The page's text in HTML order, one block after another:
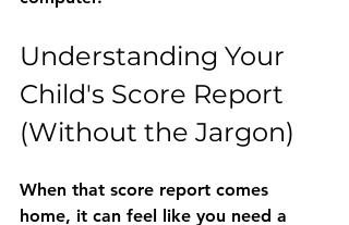
Understanding Your
Child's Score Report
(Without the Jargon)
When that score report comes
home, it can feel like you need a